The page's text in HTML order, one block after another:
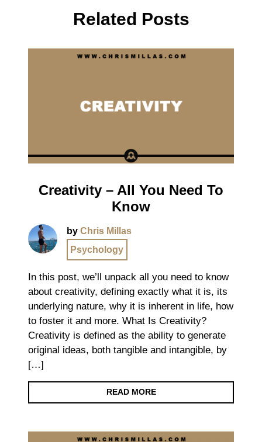
Related Posts
Creativity – All You Need To
Know
by Chris Millas
Psychology
In this post, we’ll unpack all you need to know
about creativity, defining exactly what it is, its
underlying nature, why it is inherent in life, how
to foster it and more. What Is Creativity?
Creativity is defined as the ability to generate
original ideas, both tangible and intangible, by
[…]
READ MORE